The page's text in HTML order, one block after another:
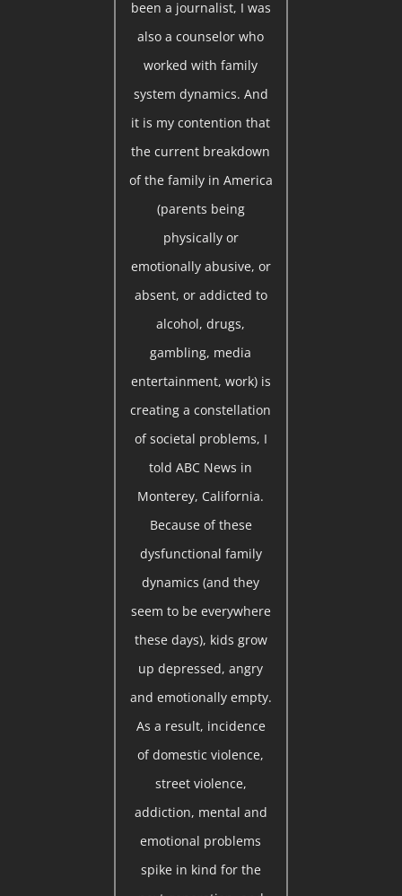
been a journalist, I was
also a counselor who
worked with family
system dynamics. And
it is my contention that
the current breakdown
of the family in America
(parents being
physically or
emotionally abusive, or
absent, or addicted to
alcohol, drugs,
gambling, media
entertainment, work) is
creating a constellation
of societal problems, I
told ABC News in
Monterey, California.
Because of these
dysfunctional family
dynamics (and they
seem to be everywhere
these days), kids grow
up depressed, angry
and emotionally empty.
As a result, incidence
of domestic violence,
street violence,
addiction, mental and
emotional problems
spike in kind for the